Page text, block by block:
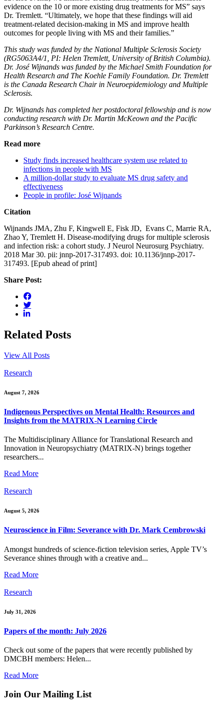
evidence on the 10 or more existing drug treatments for MS” says
Dr. Tremlett. “Ultimately, we hope that these findings will aid
treatment-related decision-making in MS and improve health
outcomes for people living with MS and their families.”
This study was funded by the National Multiple Sclerosis Society
(RG5063A4/1, PI: Helen Tremlett, University of British Columbia).
Dr. José Wijnands was funded by the Michael Smith Foundation for
Health Research and The Koehle Family Foundation. Dr. Tremlett
is the Canada Research Chair in Neuroepidemiology and Multiple
Sclerosis.
Dr. Wijnands has completed her postdoctoral fellowship and is now
conducting research with Dr. Martin McKeown and the Pacific
Parkinson’s Research Centre.
Read more
Study finds increased healthcare system use related to
infections in people with MS
A million-dollar study to evaluate MS drug safety and
effectiveness
People in profile: José Wijnands
Citation
Wijnands JMA, Zhu F, Kingwell E, Fisk JD, Evans C, Marrie RA,
Zhao Y, Tremlett H. Disease-modifying drugs for multiple sclerosis
and infection risk: a cohort study. J Neurol Neurosurg Psychiatry.
2018 Mar 30. pii: jnnp-2017-317493. doi: 10.1136/jnnp-2017-
317493. [Epub ahead of print]
Share Post:
Related Posts
View All Posts
Research
August 7, 2026
Indigenous Perspectives on Mental Health: Resources and
Insights from the MATRIX-N Learning Circle
The Multidisciplinary Alliance for Translational Research and
Innovation in Neuropsychiatry (MATRIX-N) brings together
researchers...
Read More
Research
August 5, 2026
Neuroscience in Film: Severance with Dr. Mark Cembrowski
Amongst hundreds of science-fiction television series, Apple TV’s
Severance shines through with a creative and...
Read More
Research
July 31, 2026
Papers of the month: July 2026
Check out some of the papers that were recently published by
DMCBH members: Helen...
Read More
Join Our Mailing List